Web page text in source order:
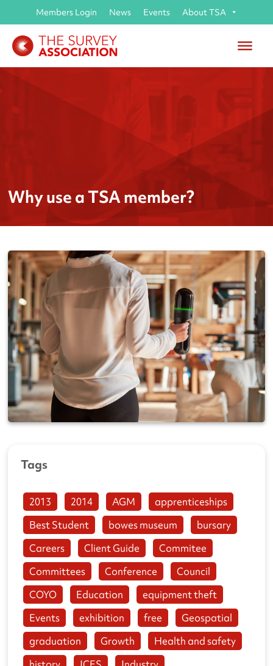
Members Login News Events About TSA
Why use a TSA member?
Tags
2013 2014 AGM
apprenticeships
Best Student
bowes museum
bursary
Careers
Client Guide
Commitee
Committees
Conference
Council
COYO
Education
equipment theft
Events
exhibition free
Geospatial
graduation
Growth
Health and safety